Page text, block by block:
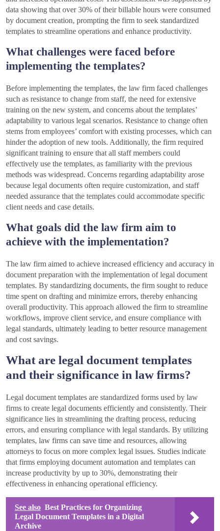
data showing that over 30% of their billable hours were consumed
by document creation, prompting the firm to seek standardized
templates to streamline operations and enhance productivity.
What challenges were faced before
implementing the templates?
Before implementing the templates, the law firm faced challenges
such as resistance to change from staff, the need for extensive
training on the new system, and concerns about the templates’
adaptability to various legal scenarios. Resistance to change often
stems from employees’ comfort with existing processes, which can
hinder the adoption of new tools. Additionally, the firm required
significant training to ensure that all staff members could
effectively use the templates, as familiarity with the previous
methods was widespread. Concerns regarding adaptability arose
because legal documents often require customization, and staff
needed assurance that the templates could accommodate specific
client needs and case details.
What goals did the law firm aim to
achieve with the implementation?
The law firm aimed to achieve increased efficiency and accuracy in
document preparation with the implementation of legal document
templates. By standardizing documents, the firm sought to reduce
time spent on drafting and minimize errors, thereby enhancing
overall productivity. This approach allowed the firm to streamline
workflows, improve client service, and ensure compliance with
legal standards, ultimately leading to better resource management
and cost savings.
What are legal document templates
and their significance in law firms?
Legal document templates are standardized forms used by law
firms to create legal documents efficiently and consistently. Their
significance lies in streamlining the drafting process, reducing
errors, and ensuring compliance with legal standards. By utilizing
templates, law firms can save time and resources, allowing
attorneys to focus on more complex legal issues. Studies indicate
that firms employing document automation and templates can
increase productivity by up to 30%, demonstrating their
effectiveness in enhancing operational efficiency.
See also Best Practices for Organizing
Legal Document Templates in a Digital
Archive